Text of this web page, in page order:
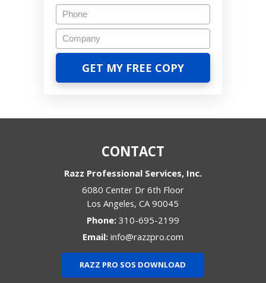
CONTACT
Razz Professional Services, Inc.
6080 Center Dr 6th Floor
Los Angeles,CA 90045
Phone: 310-695-2199
Email: info@razzpro.com
RAZZ PRO SOS DOWNLOAD